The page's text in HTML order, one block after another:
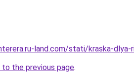
land.com/stati/kraska-
to the previous page.